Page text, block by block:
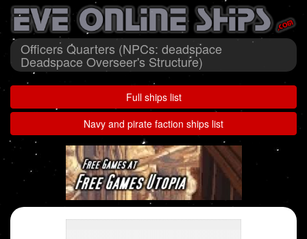
Officers Quarters (NPCs: deadspace
Deadspace Overseer's Structure)
Full ships list
Navy and pirate faction ships list